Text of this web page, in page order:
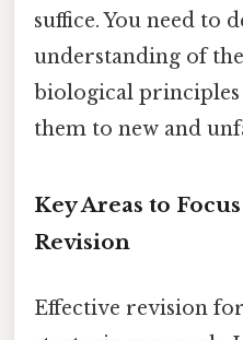
suffice. You need to
understanding of
biological principles
them to new and
Key Areas to
Revision
Effective revision